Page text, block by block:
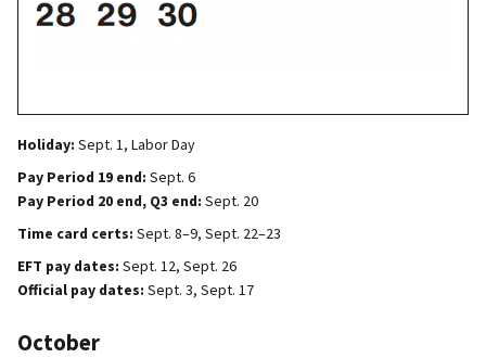
Holiday: Sept. 1, Labor Day
Pay Period 19 end: Sept. 6
Pay Period 20 end, Q3 end: Sept. 20
Time card certs: Sept. 8–9, Sept. 22–23
EFT pay dates: Sept. 12, Sept. 26
Official pay dates: Sept. 3, Sept. 17
October